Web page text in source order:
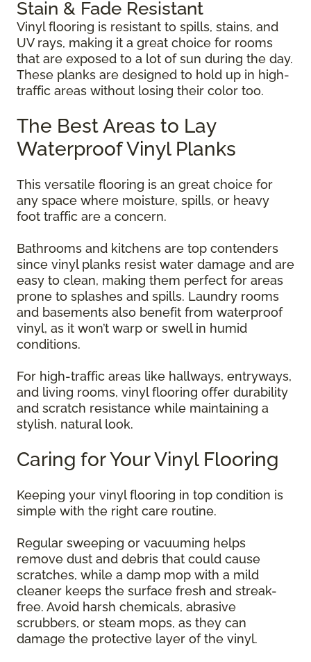
Stain & Fade Resistant
Vinyl flooring is resistant to spills, stains, and
UV rays, making it a great choice for rooms
that are exposed to a lot of sun during the day.
These planks are designed to hold up in high-
traffic areas without losing their color too.
The Best Areas to Lay
Waterproof Vinyl Planks
This versatile flooring is an great choice for
any space where moisture, spills, or heavy
foot traffic are a concern.
Bathrooms and kitchens are top contenders
since vinyl planks resist water damage and are
easy to clean, making them perfect for areas
prone to splashes and spills. Laundry rooms
and basements also benefit from waterproof
vinyl, as it won’t warp or swell in humid
conditions.
For high-traffic areas like hallways, entryways,
and living rooms, vinyl flooring offer durability
and scratch resistance while maintaining a
stylish, natural look.
Caring for Your Vinyl Flooring
Keeping your vinyl flooring in top condition is
simple with the right care routine.
Regular sweeping or vacuuming helps
remove dust and debris that could cause
scratches, while a damp mop with a mild
cleaner keeps the surface fresh and streak-
free. Avoid harsh chemicals, abrasive
scrubbers, or steam mops, as they can
damage the protective layer of the vinyl.